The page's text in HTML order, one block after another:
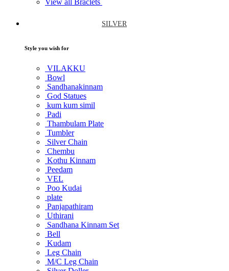
SILVER
Style you wish for
VILAKKU
Bowl
Sandhanakinnam
God Statues
kum kum simil
Padi
Thambulam Plate
Tumbler
Silver Chain
Chembu
Kothu Kinnam
Peedam
VEL
Poo Kudai
plate
Panjapathiram
Uthirani
Sandhana Kinnam Set
Bell
Kudam
Leg Chain
M/C Leg Chain